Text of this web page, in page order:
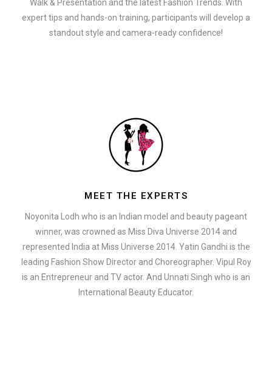
Walk & Presentation and the latest Fashion Trends. With
expert tips and hands-on training, participants will develop a
standout style and camera-ready confidence!
MEET THE EXPERTS
Noyonita Lodh who is an Indian model and beauty pageant
winner, was crowned as Miss Diva Universe 2014 and
represented India at Miss Universe 2014. Yatin Gandhi is the
leading Fashion Show Director and Choreographer. Vipul Roy
is an Entrepreneur and TV actor. And Unnati Singh who is an
International Beauty Educator.